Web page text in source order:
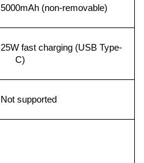
5000mAh (non-removable)
25W fast charging (USB Type-
C)
Not supported